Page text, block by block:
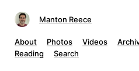
Manton Reece
About Photos Videos
Reading
Search